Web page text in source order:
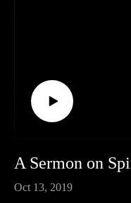
A Sermon on
Oct 13, 2019